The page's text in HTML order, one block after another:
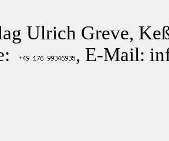
Ulrich Greve,
, E-Mail: